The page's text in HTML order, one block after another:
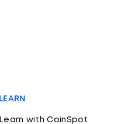
LEARN
Learn with CoinSpot